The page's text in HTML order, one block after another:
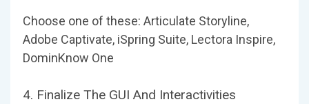
Choose one of these: Articulate Storyline,
Adobe Captivate, iSpring Suite, Lectora Inspire,
DominKnow One
4. Finalize The GUI And Interactivities